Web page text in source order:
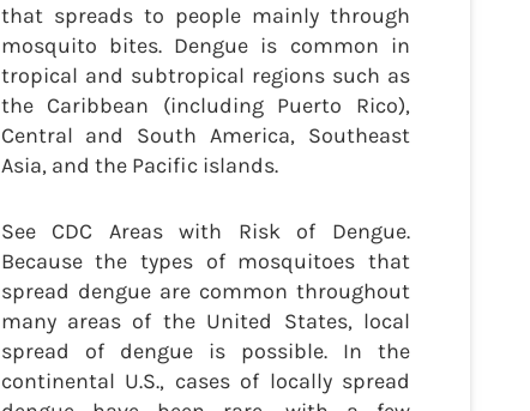
that spreads to people mainly through
mosquito bites. Dengue is common in
tropical and subtropical regions such as
the Caribbean (including Puerto Rico),
Central and South America, Southeast
Asia, and the Pacific islands.
See CDC Areas with Risk of Dengue.
Because the types of mosquitoes that
spread dengue are common throughout
many areas of the United States, local
spread of dengue is possible. In the
continental U.S., cases of locally spread